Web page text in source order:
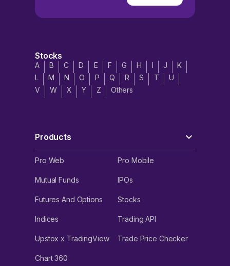
Stocks
A B C D E F G H I J
K
L
M N O P Q R S T
U
V
W X Y Z Others
Products
Pro Web Pro Mobile
Mutual Funds IPOs
Futures And Options Stocks
Indices Trading API
Upstox x TradingView Trade Price Checker
Chart 360